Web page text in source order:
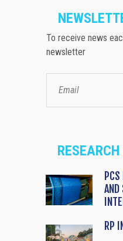
To receive news
newsletter
AND
RP